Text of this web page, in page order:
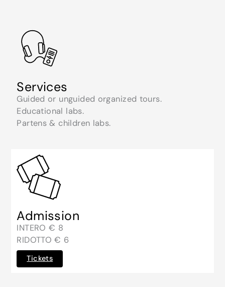
Services
Guided or unguided organized tours.
Educational labs.
Partens & children labs.
Admission
INTERO € 8
RIDOTTO € 6
Tickets